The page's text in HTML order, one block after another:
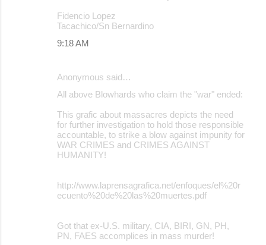
Fidencio Lopez
Tacachico/Sn Bernardino
9:18 AM
Anonymous said…
All above Blowhards who claim the "war" ended:
This grafic about massacres depicts the need
for further investigation to hold those responsible
accountable, to strike a blow against impunity for
WAR CRIMES and CRIMES AGAINST
HUMANITY!
http://www.laprensagrafica.net/enfoques/el%20r
ecuento%20de%20las%20muertes.pdf
Got that ex-U.S. military, CIA, BIRI, GN, PH,
PN, FAES accomplices in mass murder!